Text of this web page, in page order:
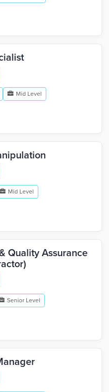
Mid Level
Mid Level
Quality Assurance
Senior Level